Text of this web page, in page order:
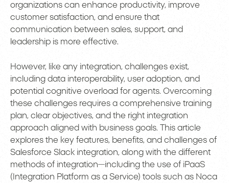
organizations can enhance productivity, improve
customer satisfaction, and ensure that
communication between sales, support, and
leadership is more effective.
However, like any integration, challenges exist,
including data interoperability, user adoption, and
potential cognitive overload for agents. Overcoming
these challenges requires a comprehensive training
plan, clear objectives, and the right integration
approach aligned with business goals. This article
explores the key features, benefits, and challenges of
Salesforce Slack integration, along with the different
methods of integration—including the use of iPaaS
(Integration Platform as a Service) tools such as Noca